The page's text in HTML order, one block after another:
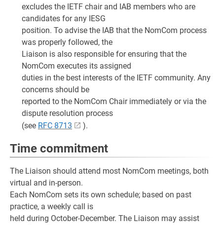
excludes the IETF chair and IAB members who are
candidates for any IESG
position. To advise the IAB that the NomCom process
was properly followed, the
Liaison is also responsible for ensuring that the
NomCom executes its assigned
duties in the best interests of the IETF community. Any
concerns should be
reported to the NomCom Chair immediately or via the
dispute resolution process
(see RFC 8713 ).
Time commitment
The Liaison should attend most NomCom meetings, both
virtual and in-person.
Each NomCom sets its own schedule; based on past
practice, a weekly call is
held during October-December. The Liaison may assist